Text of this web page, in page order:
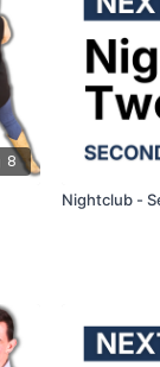
8
Nightclub -